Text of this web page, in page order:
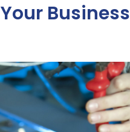
Business